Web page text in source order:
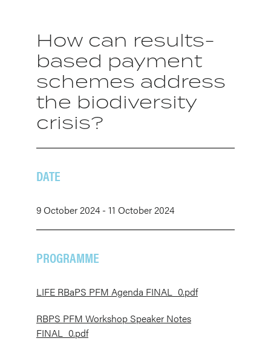
How can results-
based payment
schemes address
the biodiversity
crisis?
DATE
9 October 2024 - 11 October 2024
PROGRAMME
LIFE RBaPS PFM Agenda FINAL_0.pdf
RBPS PFM Workshop Speaker Notes
FINAL_0.pdf